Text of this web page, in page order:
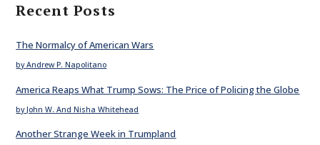
Recent Posts
The Normalcy of American Wars
by Andrew P. Napolitano
America Reaps What Trump Sows: The Price of Policing the Globe
by John W. And Nisha Whitehead
Another Strange Week in Trumpland